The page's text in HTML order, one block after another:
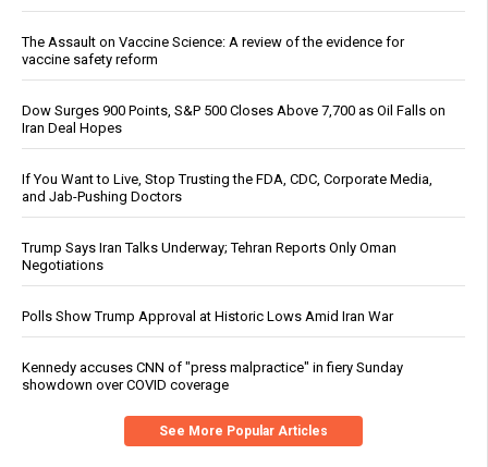
The Assault on Vaccine Science: A review of the evidence for
vaccine safety reform
Dow Surges 900 Points, S&P 500 Closes Above 7,700 as Oil Falls on
Iran Deal Hopes
If You Want to Live, Stop Trusting the FDA, CDC, Corporate Media,
and Jab-Pushing Doctors
Trump Says Iran Talks Underway; Tehran Reports Only Oman
Negotiations
Polls Show Trump Approval at Historic Lows Amid Iran War
Kennedy accuses CNN of "press malpractice" in fiery Sunday
showdown over COVID coverage
See More Popular Articles